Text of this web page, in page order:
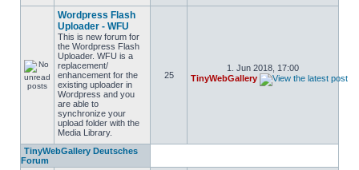
Wordpress Flash
Uploader - WFU
This is new forum for
the Wordpress Flash
Uploader. WFU is a
replacement/
enhancement for the
existing uploader in
Wordpress and you
are able to
synchronize your
upload folder with the
Media Library.
25
1. Jun 2018, 17:00
TinyWebGallery
TinyWebGallery Deutsches
Forum